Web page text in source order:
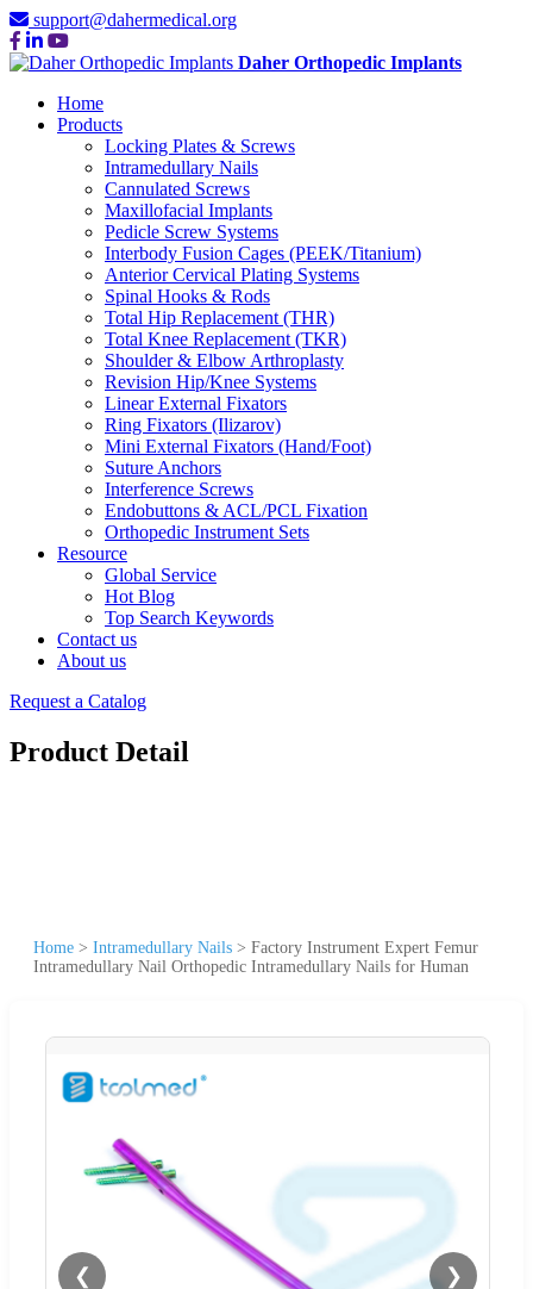
support@dahermedical.org
Daher Orthopedic Implants
Home
Products
Locking Plates & Screws
Intramedullary Nails
Cannulated Screws
Maxillofacial Implants
Pedicle Screw Systems
Interbody Fusion Cages (PEEK/Titanium)
Anterior Cervical Plating Systems
Spinal Hooks & Rods
Total Hip Replacement (THR)
Total Knee Replacement (TKR)
Shoulder & Elbow Arthroplasty
Revision Hip/Knee Systems
Linear External Fixators
Ring Fixators (Ilizarov)
Mini External Fixators (Hand/Foot)
Suture Anchors
Interference Screws
Endobuttons & ACL/PCL Fixation
Orthopedic Instrument Sets
Resource
Global Service
Hot Blog
Top Search Keywords
Contact us
About us
Request a Catalog
Product Detail
Home > Intramedullary Nails > Factory Instrument Expert Femur
Intramedullary Nail Orthopedic Intramedullary Nails for Human
❮ ❯